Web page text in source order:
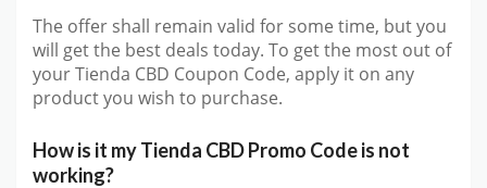
The offer shall remain valid for some time, but you
will get the best deals today. To get the most out of
your Tienda CBD Coupon Code, apply it on any
product you wish to purchase.
How is it my Tienda CBD Promo Code is not
working?